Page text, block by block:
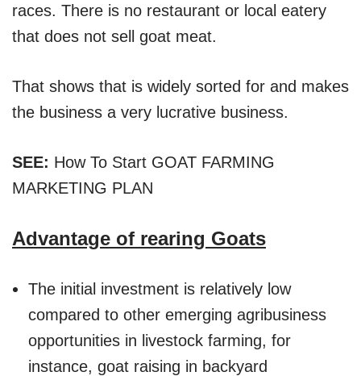
races. There is no restaurant or local eatery
that does not sell goat meat.
That shows that is widely sorted for and makes
the business a very lucrative business.
SEE: How To Start GOAT FARMING
MARKETING PLAN
Advantage of rearing Goats
The initial investment is relatively low
compared to other emerging agribusiness
opportunities in livestock farming, for
instance, goat raising in backyard